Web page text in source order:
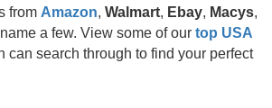
from Amazon, Walmart, Ebay, Macys,
a few. View some of our top USA
can search through to find your perfect